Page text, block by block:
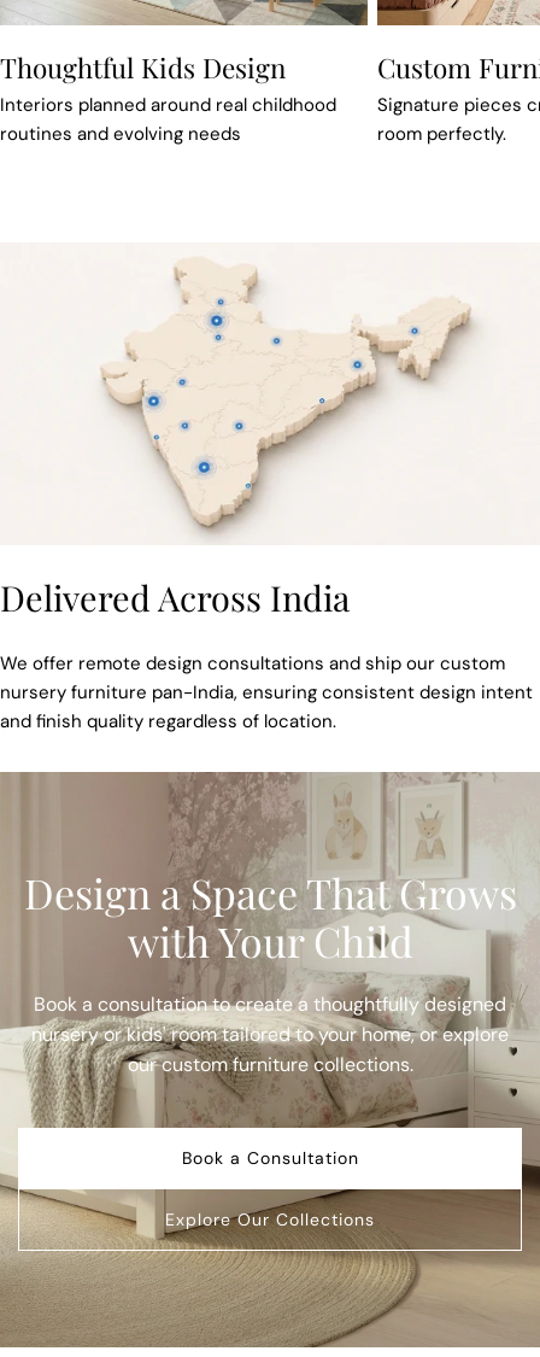
Thoughtful Kids Design
Interiors planned around real childhood
routines and evolving needs
Custom
Signature pieces
room perfectly.
Delivered Across India
We offer remote design consultations and ship our custom
nursery furniture pan-India, ensuring consistent design intent
and finish quality regardless of location.
Design a Space That Grows
with Your Child
Book a consultation to create a thoughtfully designed
nursery or kids' room tailored to your home, or explore
our custom furniture collections.
Book a Consultation
Explore Our Collections